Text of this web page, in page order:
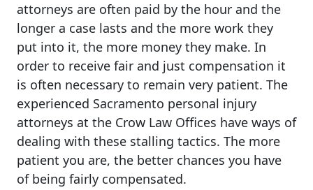
attorneys are often paid by the hour and the
longer a case lasts and the more work they
put into it, the more money they make. In
order to receive fair and just compensation it
is often necessary to remain very patient. The
experienced Sacramento personal injury
attorneys at the Crow Law Offices have ways of
dealing with these stalling tactics. The more
patient you are, the better chances you have
of being fairly compensated.